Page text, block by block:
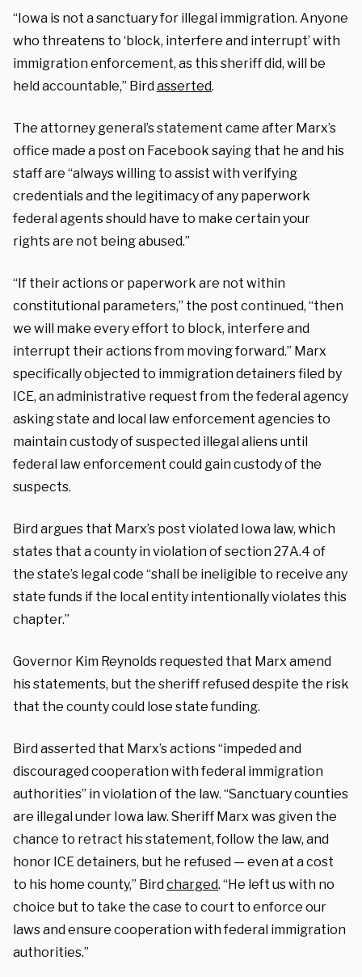
“Iowa is not a sanctuary for illegal immigration. Anyone
who threatens to ‘block, interfere and interrupt’ with
immigration enforcement, as this sheriff did, will be
held accountable,” Birdasserted.
The attorney general’s statement came after Marx’s
office made a post on Facebook saying that he and his
staff are “always willing to assist with verifying
credentials and the legitimacy of any paperwork
federal agents should have to make certain your
rights are not being abused.”
“If their actions or paperwork are not within
constitutional parameters,” the post continued, “then
we will make every effort to block, interfere and
interrupt their actions from moving forward.” Marx
specifically objected to immigration detainers filed by
ICE, an administrative request from the federal agency
asking state and local law enforcement agencies to
maintain custody of suspected illegal aliens until
federal law enforcement could gain custody of the
suspects.
Bird argues that Marx’s post violated Iowa law, which
states that a county in violation of section 27A.4 of
the state’s legal code “shall be ineligible to receive any
state funds if the local entity intentionally violates this
chapter.”
Governor Kim Reynolds requested that Marx amend
his statements, but the sheriff refused despite the risk
that the county could lose state funding.
Bird asserted that Marx’s actions “impeded and
discouraged cooperation with federal immigration
authorities” in violation of the law. “Sanctuary counties
are illegal under Iowa law. Sheriff Marx was given the
chance to retract his statement, follow the law, and
honor ICE detainers, but he refused — even at a cost
to his home county,” Birdcharged. “He left us with no
choice but to take the case to court to enforce our
laws and ensure cooperation with federal immigration
authorities.”